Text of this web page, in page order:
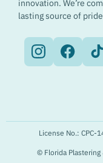
innovation. We’re
lasting source of
© Florida Plastering
License No.: CPC-